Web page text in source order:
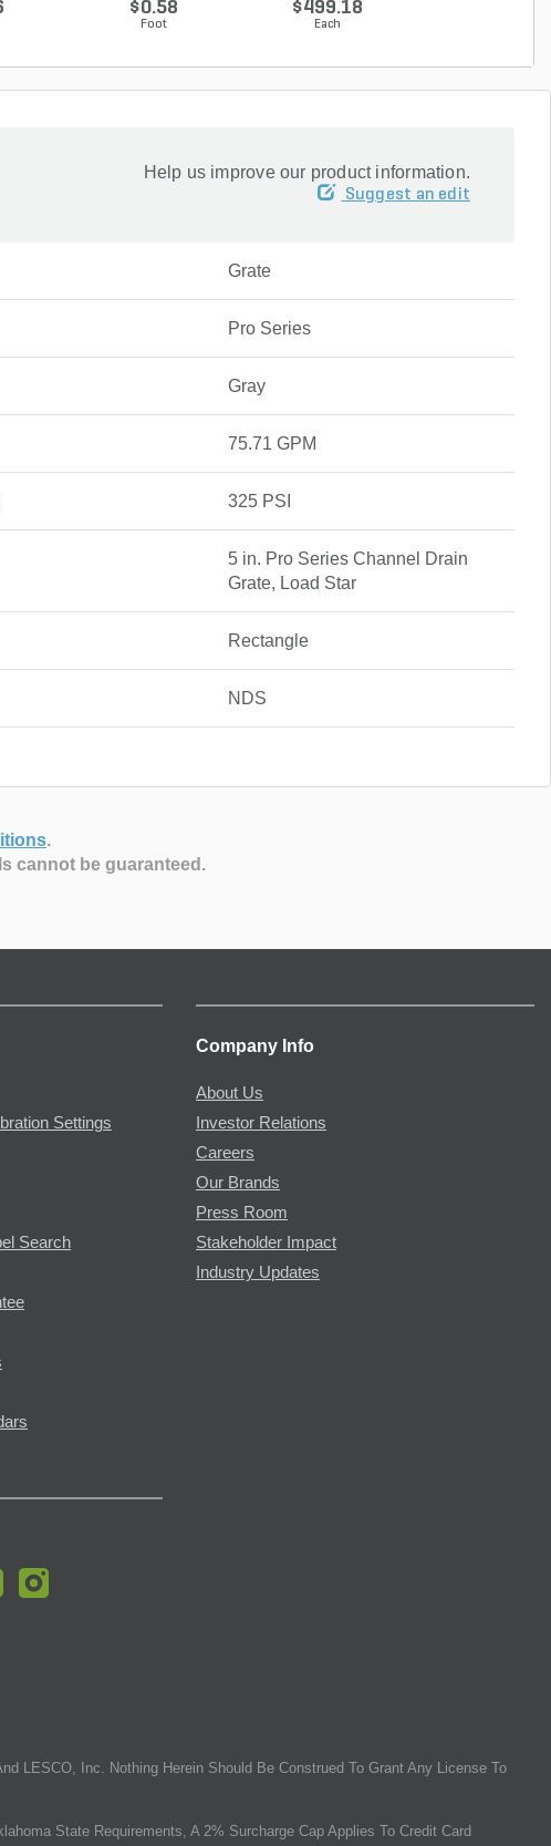
$0.58
Foot
$499.18
Each
Help us improve our product information.
Suggest an edit
Grate
Pro Series
Gray
75.71 GPM
325 PSI
5 in. Pro Series Channel Drain
Grate, Load Star
Rectangle
NDS
.
cannot be guaranteed.
Settings
Search
Company Info
About Us
Investor Relations
Careers
Our Brands
Press Room
Stakeholder Impact
Industry Updates
LESCO, Inc. Nothing Herein Should Be Construed To Grant Any License To
State Requirements, A 2% Surcharge Cap Applies To Credit Card